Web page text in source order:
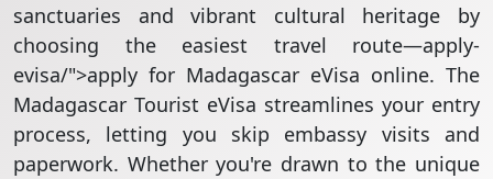
sanctuaries and vibrant cultural heritage by
choosing the easiest travel route—apply-
evisa/">apply for Madagascar eVisa online. The
Madagascar Tourist eVisa streamlines your entry
process, letting you skip embassy visits and
paperwork. Whether you're drawn to the unique